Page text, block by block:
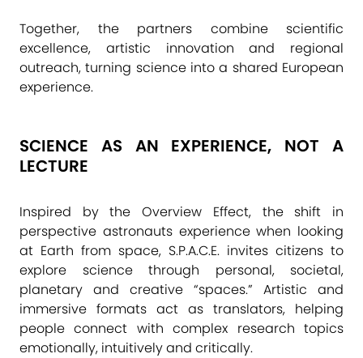
Together, the partners combine scientific
excellence, artistic innovation and regional
outreach, turning science into a shared European
experience.
SCIENCE AS AN EXPERIENCE, NOT A
LECTURE
Inspired by the Overview Effect, the shift in
perspective astronauts experience when looking
at Earth from space, S.P.A.C.E. invites citizens to
explore science through personal, societal,
planetary and creative “spaces.” Artistic and
immersive formats act as translators, helping
people connect with complex research topics
emotionally, intuitively and critically.